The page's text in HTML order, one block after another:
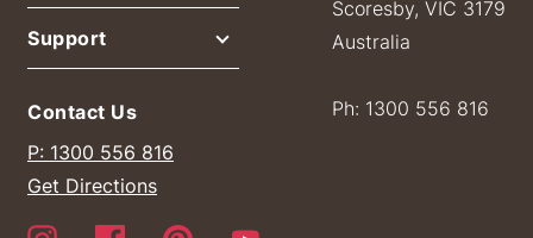
Scoresby, VIC 3179
Australia
Ph: 1300 556 816
Support
Contact Us
P: 1300 556 816
Get Directions